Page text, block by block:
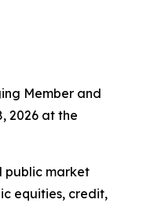
Member and
2026 at the
public market
equities, credit,